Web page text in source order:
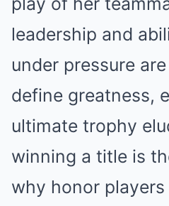
leadership and
under pressure
define greatness,
ultimate trophy
winning a title is
why honor